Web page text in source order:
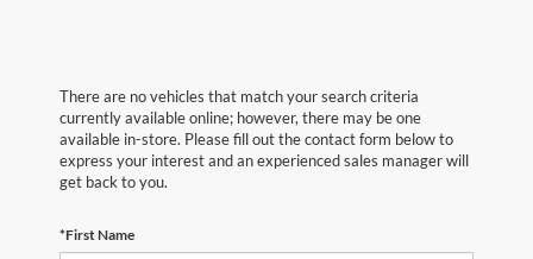
There are no vehicles that match your search criteria
currently available online; however, there may be one
available in-store. Please fill out the contact form below to
express your interest and an experienced sales manager will
get back to you.
*First Name